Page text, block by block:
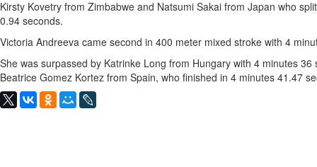
Kirsty Kovetry from Zimbabwe and Natsumi Sakai from Japan who
0.94 seconds.
Victoria Andreeva came second in 400 meter mixed stroke with 4
She was surpassed by Katrinke Long from Hungary with 4 minutes
Beatrice Gomez Kortez from Spain, who finished in 4 minutes 41.47